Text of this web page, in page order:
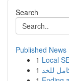
Search
Published News
1 Local
1